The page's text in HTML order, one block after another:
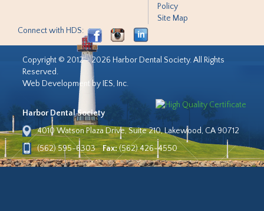
Policy
Site Map
Connect with HDS:
Copyright © 2012 - 2026 Harbor Dental Society. All Rights
Reserved.
Web Development by IES, Inc.
Harbor Dental Society
4010 Watson Plaza Drive, Suite 210, Lakewood, CA 90712
(562) 595-6303
Fax:(562) 426-4550